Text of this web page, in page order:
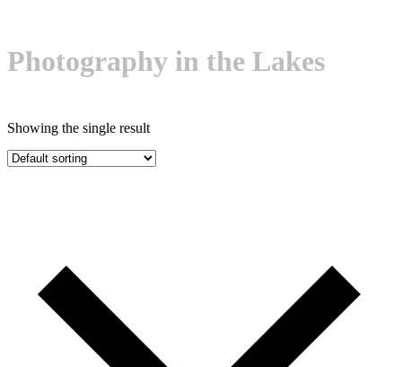
Photography in the Lakes
Showing the single result